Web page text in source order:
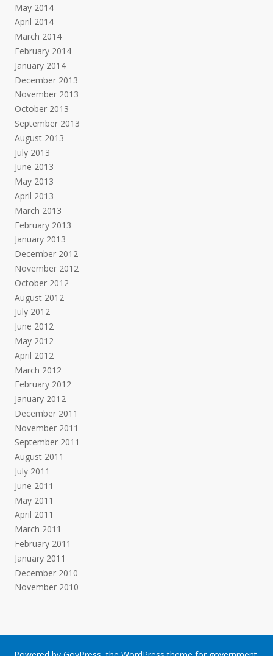
May 2014
April 2014
March 2014
February 2014
January 2014
December 2013
November 2013
October 2013
September 2013
August 2013
July 2013
June 2013
May 2013
April 2013
March 2013
February 2013
January 2013
December 2012
November 2012
October 2012
August 2012
July 2012
June 2012
May 2012
April 2012
March 2012
February 2012
January 2012
December 2011
November 2011
September 2011
August 2011
July 2011
June 2011
May 2011
April 2011
March 2011
February 2011
January 2011
December 2010
November 2010